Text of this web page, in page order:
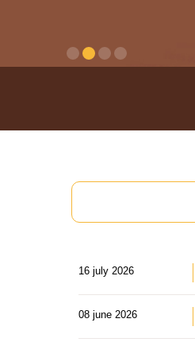
16 july 2026
08 june 2026